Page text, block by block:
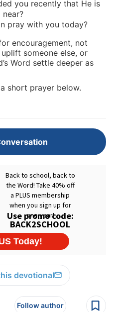
you recently that He is
pray with you today?
encouragement, not
someone else, or
Word settle deeper as
short prayer below.
devotional
Follow author